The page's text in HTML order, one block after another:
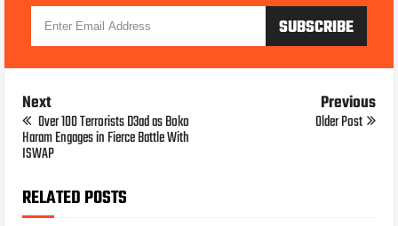
Next
Over 100 Terrorists D3ad as Boko
Haram Engages in Fierce Battle With
ISWAP
Previous
Older Post
RELATED POSTS